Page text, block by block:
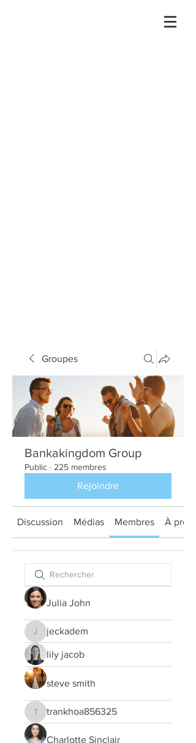
Groupes
Bankakingdom Group
Public · 225 membres
Rejoindre
Discussion Médias Membres À
Julia John
jeckadem
jeckadem
lily jacob
steve smith
trankhoa856325
trankhoa856325
Charlotte Sinclair